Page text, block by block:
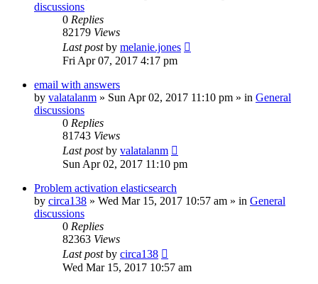
discussions
0 Replies
82179 Views
Last postby melanie.jones
Fri Apr 07, 2017 4:17 pm
email with answers
by valatalanm » Sun Apr 02, 2017 11:10 pm » in General
discussions
0 Replies
81743 Views
Last postby valatalanm
Sun Apr 02, 2017 11:10 pm
Problem activation elasticsearch
by circa138 » Wed Mar 15, 2017 10:57 am » in General
discussions
0 Replies
82363 Views
Last postby circa138
Wed Mar 15, 2017 10:57 am